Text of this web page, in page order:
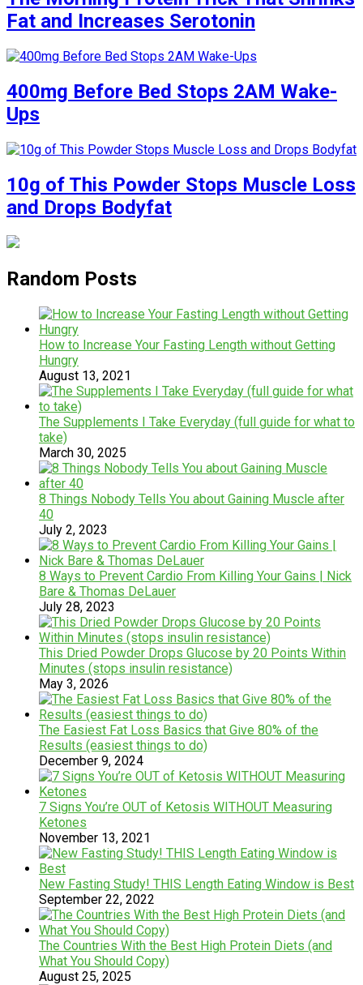
Fat and Increases Serotonin
400mg Before Bed Stops 2AM Wake-
Ups
10g of This Powder Stops Muscle Loss
and Drops Bodyfat
Random Posts
How to Increase Your Fasting Length without Getting
Hungry
August 13, 2021
The Supplements I Take Everyday (full guide for what to
take)
March 30, 2025
8 Things Nobody Tells You about Gaining Muscle after
40
July 2, 2023
8 Ways to Prevent Cardio From Killing Your Gains | Nick
Bare & Thomas DeLauer
July 28, 2023
This Dried Powder Drops Glucose by 20 Points Within
Minutes (stops insulin resistance)
May 3, 2026
The Easiest Fat Loss Basics that Give 80% of the
Results (easiest things to do)
December 9, 2024
7 Signs You’re OUT of Ketosis WITHOUT Measuring
Ketones
November 13, 2021
New Fasting Study! THIS Length Eating Window is Best
September 22, 2022
The Countries With the Best High Protein Diets (and
What You Should Copy)
August 25, 2025